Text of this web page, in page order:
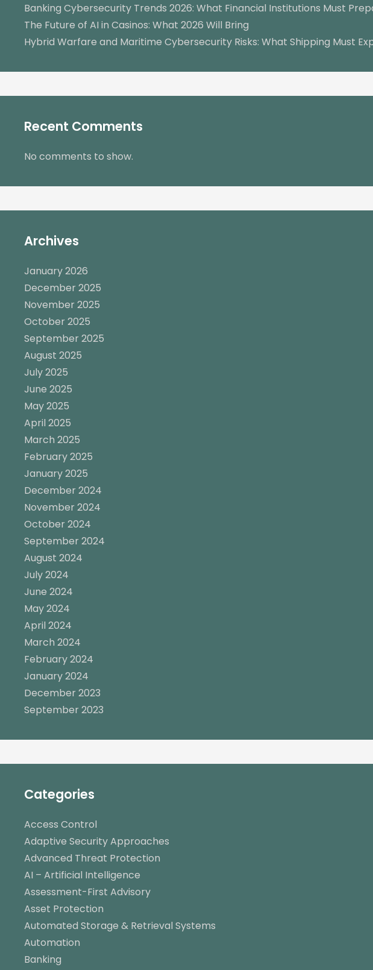
Banking Cybersecurity Trends 2026: What Financial Institutions Must
The Future of AI in Casinos: What 2026 Will Bring
Hybrid Warfare and Maritime Cybersecurity Risks: What Shipping Must
Recent Comments
No comments to show.
Archives
January 2026
December 2025
November 2025
October 2025
September 2025
August 2025
July 2025
June 2025
May 2025
April 2025
March 2025
February 2025
January 2025
December 2024
November 2024
October 2024
September 2024
August 2024
July 2024
June 2024
May 2024
April 2024
March 2024
February 2024
January 2024
December 2023
September 2023
Categories
Access Control
Adaptive Security Approaches
Advanced Threat Protection
AI – Artificial Intelligence
Assessment-First Advisory
Asset Protection
Automated Storage & Retrieval Systems
Automation
Banking